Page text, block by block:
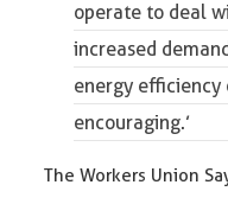
operate to deal
increased
energy efficiency
encouraging.’
The Workers Union